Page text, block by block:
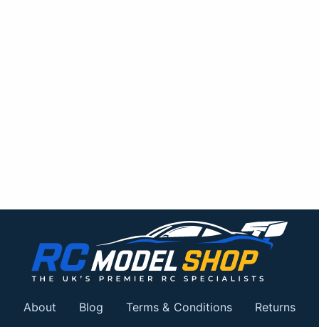
About Blog Terms & Conditions Returns